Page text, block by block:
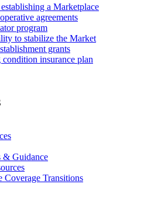
a Marketplace
agreements
program
to stabilize the Market
grants
condition insurance plan
& Guidance
Coverage Transitions